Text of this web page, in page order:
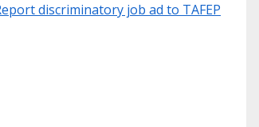
discriminatory job ad to TAFEP